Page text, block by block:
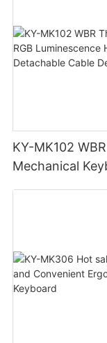
KY-MK102
Mechanical Keyboard